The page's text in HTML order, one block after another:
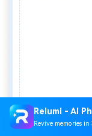
Relumi - AI
Revive memories in